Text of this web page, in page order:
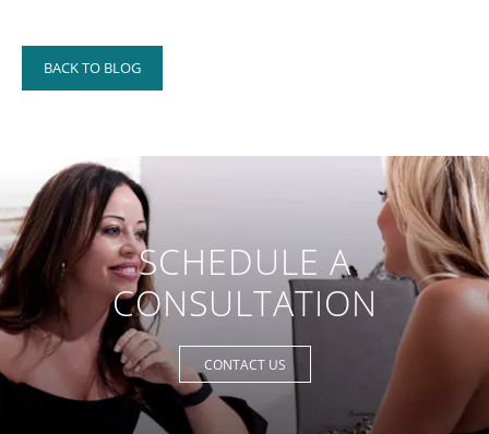
BACK TO BLOG
SCHEDULE A
CONSULTATION
CONTACT US